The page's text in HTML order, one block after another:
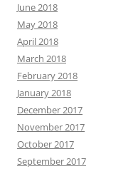
June 2018
May 2018
April 2018
March 2018
February 2018
January 2018
December 2017
November 2017
October 2017
September 2017